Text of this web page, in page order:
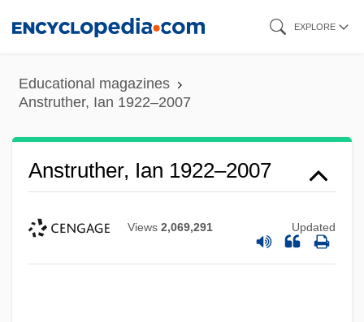
content
EXPLORE
Educational magazines
Anstruther, Ian 1922–2007
Anstruther, Ian 1922–2007
Views 2,069,291 Updated